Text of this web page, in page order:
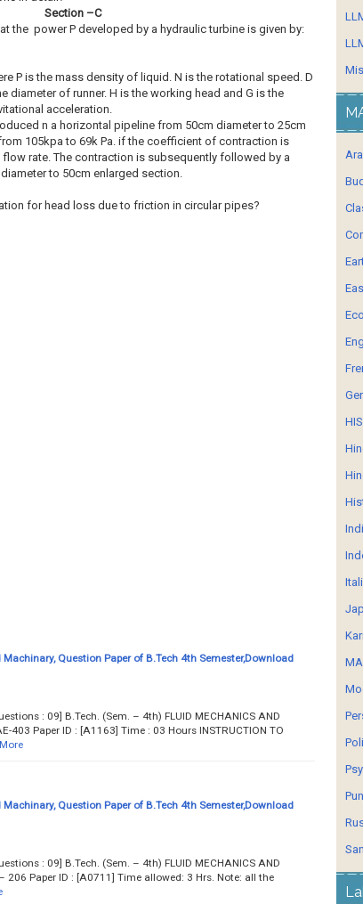
Section –C
the power P developed by a hydraulic turbine is given by:
P is the mass density of liquid. N is the rotational speed. D
diameter of runner. H is the working head and G is the
acceleration.
n a horizontal pipeline from 50cm diameter to 25cm
105kpa to 69k Pa. if the coefficient of contraction is
rate. The contraction is subsequently followed by a
to 50cm enlarged section.
for head loss due to friction in circular pipes?
Question Paper of B.Tech 4th Semester,Download
: 09] B.Tech. (Sem. – 4th) FLUID MECHANICS AND
403 Paper ID : [A1163] Time : 03 Hours INSTRUCTION TO
Question Paper of B.Tech 4th Semester,Download
: 09] B.Tech. (Sem. – 4th) FLUID MECHANICS AND
206 Paper ID : [A0711] Time allowed: 3 Hrs. Note: all the